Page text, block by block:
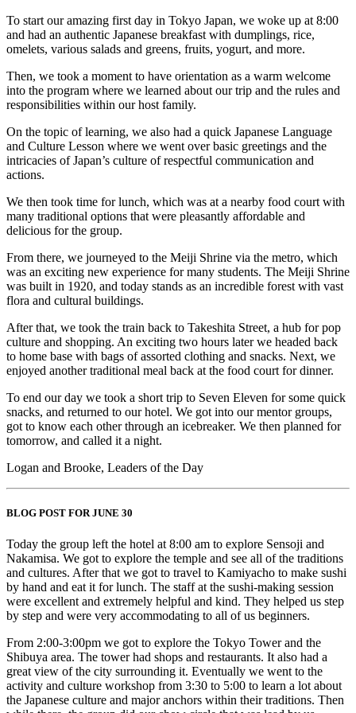
To start our amazing first day in Tokyo Japan, we woke up at 8:00
and had an authentic Japanese breakfast with dumplings, rice,
omelets, various salads and greens, fruits, yogurt, and more.
Then, we took a moment to have orientation as a warm welcome
into the program where we learned about our trip and the rules and
responsibilities within our host family.
On the topic of learning, we also had a quick Japanese Language
and Culture Lesson where we went over basic greetings and the
intricacies of Japan’s culture of respectful communication and
actions.
We then took time for lunch, which was at a nearby food court with
many traditional options that were pleasantly affordable and
delicious for the group.
From there, we journeyed to the Meiji Shrine via the metro, which
was an exciting new experience for many students. The Meiji Shrine
was built in 1920, and today stands as an incredible forest with vast
flora and cultural buildings.
After that, we took the train back to Takeshita Street, a hub for pop
culture and shopping. An exciting two hours later we headed back
to home base with bags of assorted clothing and snacks. Next, we
enjoyed another traditional meal back at the food court for dinner.
To end our day we took a short trip to Seven Eleven for some quick
snacks, and returned to our hotel. We got into our mentor groups,
got to know each other through an icebreaker. We then planned for
tomorrow, and called it a night.
Logan and Brooke, Leaders of the Day
BLOG POST FOR JUNE 30
Today the group left the hotel at 8:00 am to explore Sensoji and
Nakamisa. We got to explore the temple and see all of the traditions
and cultures. After that we got to travel to Kamiyacho to make sushi
by hand and eat it for lunch. The staff at the sushi-making session
were excellent and extremely helpful and kind. They helped us step
by step and were very accommodating to all of us beginners.
From 2:00-3:00pm we got to explore the Tokyo Tower and the
Shibuya area. The tower had shops and restaurants. It also had a
great view of the city surrounding it. Eventually we went to the
activity and culture workshop from 3:30 to 5:00 to learn a lot about
the Japanese culture and major anchors within their traditions. Then